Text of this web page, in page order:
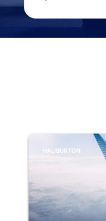
HALIBURTON